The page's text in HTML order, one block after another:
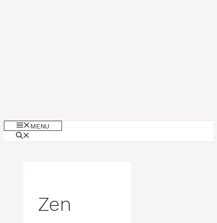
MENU
Zen